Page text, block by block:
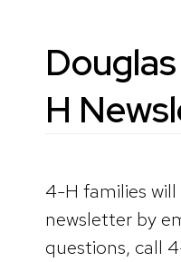
H
4-H families will
newsletter by
questions, call